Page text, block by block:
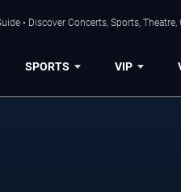
• Discover Concerts, Sports,
SPORTS VIP